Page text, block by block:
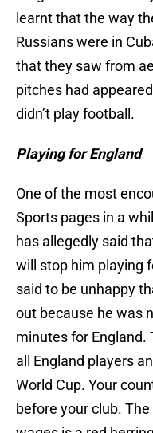
learnt that the way
Russians were in
that they saw from
pitches had
didn’t play football.
Playing for England
One of the most
Sports pages in a
has allegedly said
will stop him playing
said to be unhappy
out because he was
minutes for
all England players
World Cup. Your
before your club.